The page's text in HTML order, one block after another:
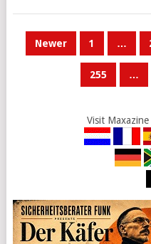
POSTS
PAGINATION
Newer 1 …
255 …
Visit